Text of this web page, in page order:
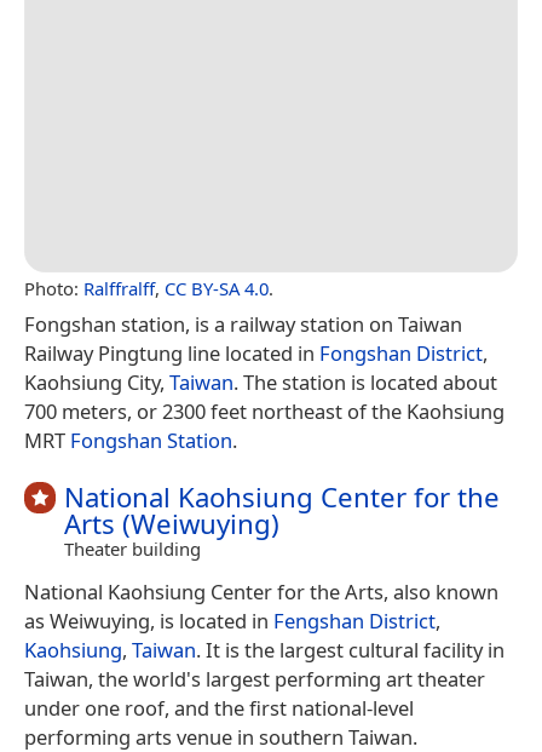
Photo: Ralffralff, CC BY-SA 4.0.
Fongshan station, is a railway station on Taiwan
Railway Pingtung line located in Fongshan District,
Kaohsiung City, Taiwan. The station is located about
700 meters, or 2300 feet northeast of the Kaohsiung
MRT Fongshan Station.
National Kaohsiung Center for the
Arts (Weiwuying)
Theater building
National Kaohsiung Center for the Arts, also known
as Weiwuying, is located in Fengshan District,
Kaohsiung, Taiwan. It is the largest cultural facility in
Taiwan, the world's largest performing art theater
under one roof, and the first national-level
performing arts venue in southern Taiwan.